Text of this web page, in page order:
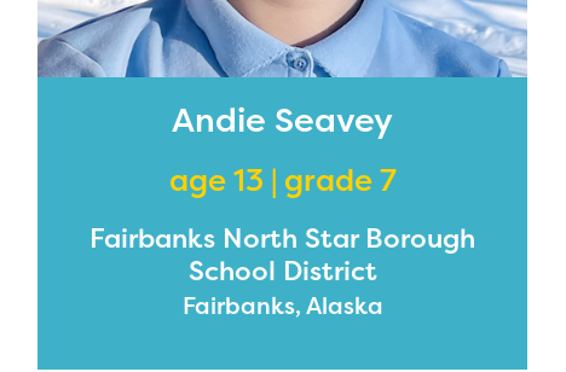
Andie Seavey
age 13 | grade 7
Fairbanks North Star Borough
School District
Fairbanks, Alaska